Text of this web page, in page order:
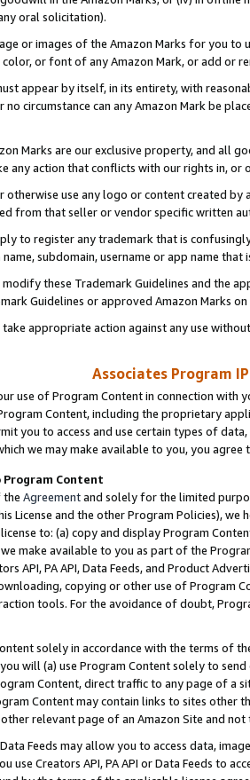
oral solicitation).
or images of the Amazon Marks for you to
or font of any Amazon Mark, or add or
appear by itself, in its entirety, with
no circumstance can any Amazon Mark be
Marks are our exclusive property, and all
any action that conflicts with our rights in, or
otherwise use any logo or content created
from that seller or vendor specific written
to register any trademark that is
subdomain, username or app name
these Trademark Guidelines and the
Guidelines or approved Amazon Marks
appropriate action against any use
Associates Program
use of Program Content in connection
Content, including the proprietary
you to access and use certain types of
we may make available to you, you agree
Content
the Agreementand solely for the limited
License and the other Program Policies),
to: (a) copy and display Program
make available to you as part of the
API, PA API, Data Feeds, and Product
copying or other use of Program
tools. For the avoidance of doubt,
solely in accordance with the terms of
will (a) use Program Content solely to
Content, direct traffic to any page of a
Content may contain links to sites other
relevant page of an Amazon Site and not
Data Feeds may allow you to access data,
use Creators API, PA API or Data Feeds to